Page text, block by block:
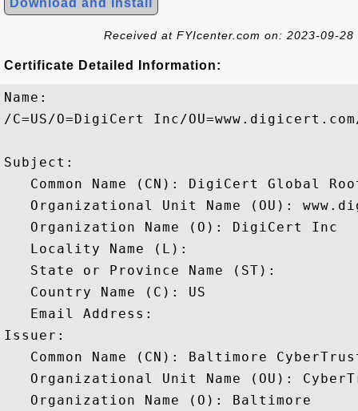
Download and Install
Received at FYIcenter.com on: 2023-09-28
Certificate Detailed Information:
Name:
/C=US/O=DigiCert Inc/
Subject:
Common Name (CN): DigiCert Global
Organizational Unit Name (OU):
   Organization Name (O): DigiCert Inc
   Locality Name (L):
   State or Province Name (ST):
   Country Name (C): US
   Email Address:
Issuer:
Common Name (CN): Baltimore
Organizational Unit Name (OU):
   Organization Name (O): Baltimore